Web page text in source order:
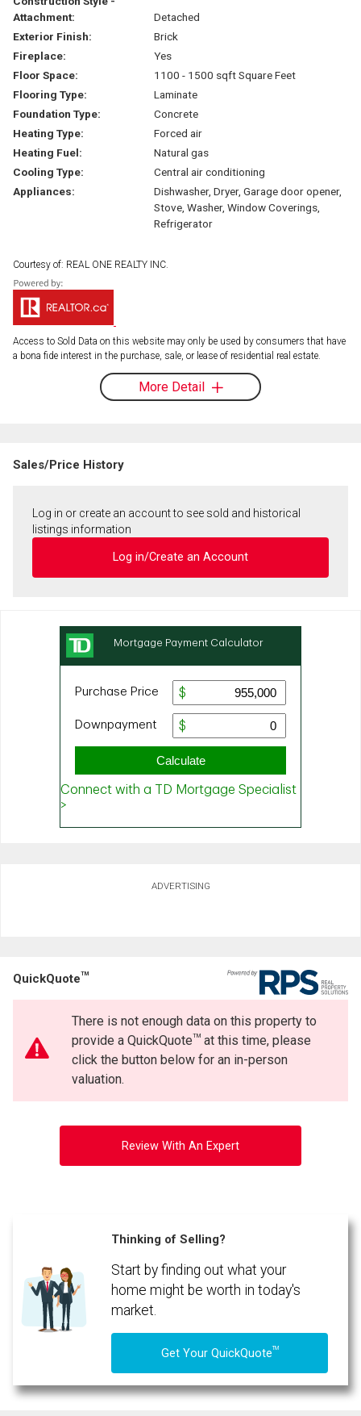
Attachment:
Detached
Exterior Finish:
Brick
Fireplace:
Yes
Floor Space:
1100 - 1500 sqft Square Feet
Flooring Type:
Laminate
Foundation Type:
Concrete
Heating Type:
Forced air
Heating Fuel:
Natural gas
Cooling Type:
Central air conditioning
Appliances:
Dishwasher, Dryer, Garage door opener,
Stove, Washer, Window Coverings,
Refrigerator
Courtesy of: REAL ONE REALTY INC.
Access to Sold Data on this website may only be used by consumers that have
a bona fide interest in the purchase, sale, or lease of residential real estate.
More Detail
Sales/Price History
Log in or create an account to see sold and historical
listings information
Log in/Create an Account
ADVERTISING
QuickQuoteTM
There is not enough data on this property to
provide a QuickQuoteTMat this time, please
click the button below for an in-person
valuation.
Review With An Expert
Thinking of Selling?
Start by finding out what your
home might be worth in today's
market.
Get Your QuickQuoteTM